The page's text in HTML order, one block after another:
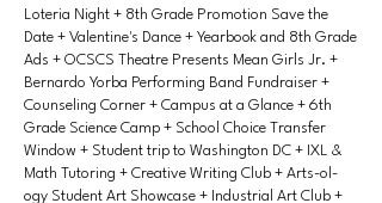
Loteria Night + 8th Grade Promotion Save the
Date + Valentine's Dance + Yearbook and 8th Grade
Ads + OCSCS Theatre Presents Mean Girls Jr. +
Bernardo Yorba Performing Band Fundraiser +
Counseling Corner + Campus at a Glance + 6th
Grade Science Camp + School Choice Transfer
Window + Student trip to Washington DC + IXL &
Math Tutoring + Creative Writing Club + Arts-ol-
ogy Student Art Showcase + Industrial Art Club +